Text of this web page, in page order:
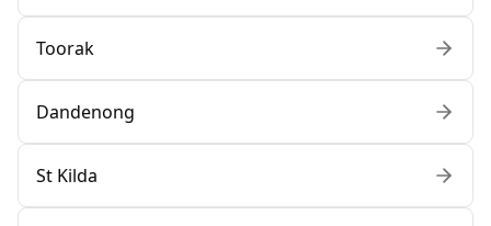
Toorak
Dandenong
St Kilda